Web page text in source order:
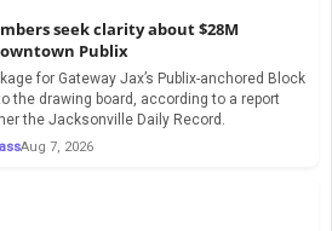
seek clarity about $28M
Publix
for Gateway Jax’s Publix-anchored Block
the drawing board, according to a report
the Jacksonville Daily Record.
Aug 7, 2026